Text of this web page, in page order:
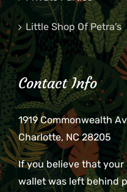
Little Shop Of Petra’s
Contact Info
1919 Commonwealth
Charlotte, NC 28205
If you believe that your
wallet was left behind